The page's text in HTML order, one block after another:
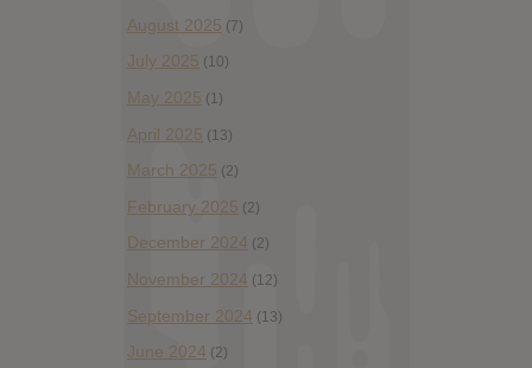
August 2025 (7)
July 2025 (10)
May 2025 (1)
April 2025 (13)
March 2025 (2)
February 2025 (2)
December 2024 (2)
November 2024 (12)
September 2024 (13)
June 2024 (2)